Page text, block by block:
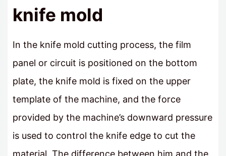
knife mold
In the knife mold cutting process, the film
panel or circuit is positioned on the bottom
plate, the knife mold is fixed on the upper
template of the machine, and the force
provided by the machine’s downward pressure
is used to control the knife edge to cut the